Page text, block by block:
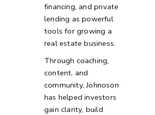
financing, and private
lending as powerful
tools for growing a
real estate business.
Through coaching,
content, and
community, Johnoson
has helped investors
gain clarity, build